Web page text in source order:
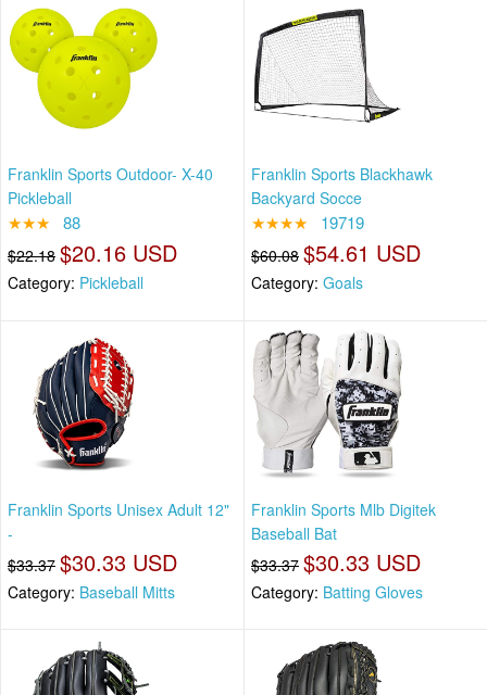
Franklin Sports Outdoor- X-40
Pickleball
★★★ 88
$22.18 $20.16 USD
Category: Pickleball
Franklin Sports Blackhawk
Backyard Socce
★★★★ 19719
$60.08 $54.61 USD
Category: Goals
Franklin Sports Unisex Adult 12"
-
$33.37 $30.33 USD
Category: Baseball Mitts
Franklin Sports Mlb Digitek
Baseball Bat
$33.37 $30.33 USD
Category: Batting Gloves